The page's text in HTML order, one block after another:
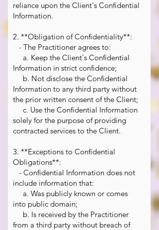
reliance upon the Client's Confidential
Information.
2. **Obligation of Confidentiality**:
- The Practitioner agrees to:
a. Keep the Client's Confidential
Information in strict confidence;
b. Not disclose the Confidential
Information to any third party without
the prior written consent of the Client;
c. Use the Confidential Information
solely for the purpose of providing
contracted services to the Client.
3. **Exceptions to Confidential
Obligations**:
- Confidential Information does not
include information that:
a. Was publicly known or comes
into public domain;
b. Is received by the Practitioner
from a third party without breach of